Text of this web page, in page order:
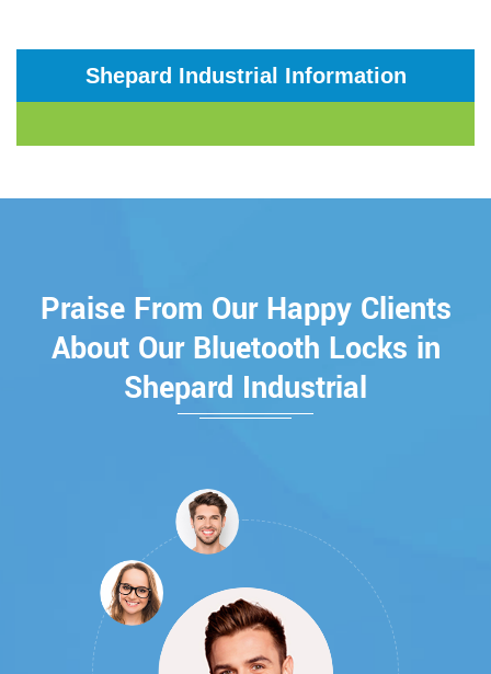
Shepard Industrial Information
Praise From Our Happy Clients
About Our Bluetooth Locks in
Shepard Industrial